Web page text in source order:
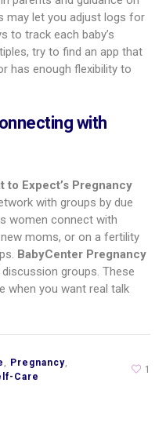
and share data with your
care or medical
keep close
their advice.
free or paid?
model. You can download
at no cost. Apps like
offer add-ons or
no ads. Expectful (mental
a free version and a
eligible. Costs depend on
good idea to try the free
before paying.
safe
and secure servers to